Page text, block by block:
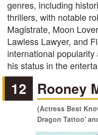
genres, including
thrillers, with notable
Magistrate, Moon
Lawless Lawyer, and
international
his status in the
12 Rooney
(Actress Best
Dragon Tattoo'